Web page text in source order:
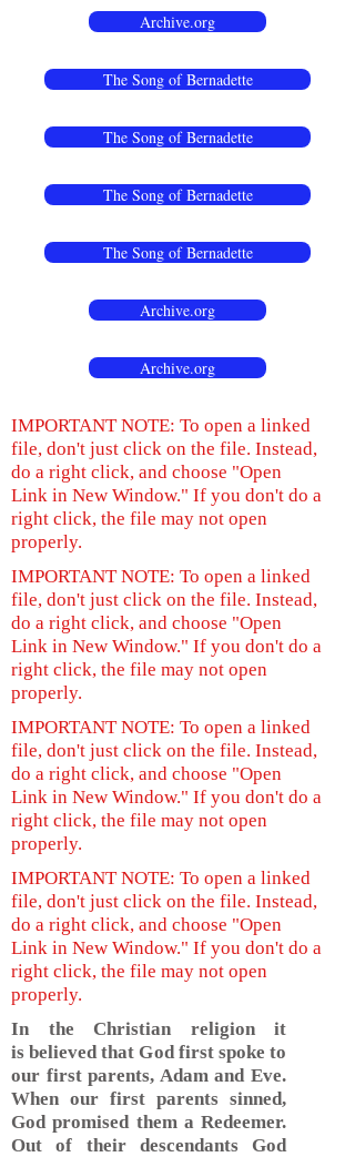
Archive.org
The Song of Bernadette
The Song of Bernadette
The Song of Bernadette
The Song of Bernadette
Archive.org
Archive.org
IMPORTANT NOTE: To open a linked
file, don't just click on the file. Instead,
do a right click, and choose "Open
Link in New Window." If you don't do a
right click, the file may not open
properly.
IMPORTANT NOTE: To open a linked
file, don't just click on the file. Instead,
do a right click, and choose "Open
Link in New Window." If you don't do a
right click, the file may not open
properly.
IMPORTANT NOTE: To open a linked
file, don't just click on the file. Instead,
do a right click, and choose "Open
Link in New Window." If you don't do a
right click, the file may not open
properly.
IMPORTANT NOTE: To open a linked
file, don't just click on the file. Instead,
do a right click, and choose "Open
Link in New Window." If you don't do a
right click, the file may not open
properly.
In the Christian religion it
is believed that God first spoke to
our first parents, Adam and Eve.
When our first parents sinned,
God promised them a Redeemer.
Out of their descendants God